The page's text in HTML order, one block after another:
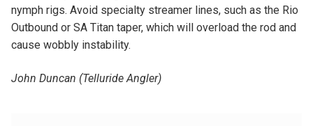
nymph rigs. Avoid specialty streamer lines, such as the Rio
Outbound or SA Titan taper, which will overload the rod and
cause wobbly instability.
John Duncan (Telluride Angler)